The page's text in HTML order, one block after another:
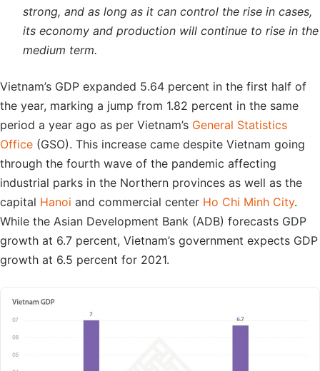
strong, and as long as it can control the rise in cases,
its economy and production will continue to rise in the
medium term.
Vietnam’s GDP expanded 5.64 percent in the first half of
the year, marking a jump from 1.82 percent in the same
period a year ago as per Vietnam’s General Statistics
Office (GSO). This increase came despite Vietnam going
through the fourth wave of the pandemic affecting
industrial parks in the Northern provinces as well as the
capital Hanoi and commercial center Ho Chi Minh City.
While the Asian Development Bank (ADB) forecasts GDP
growth at 6.7 percent, Vietnam’s government expects GDP
growth at 6.5 percent for 2021.